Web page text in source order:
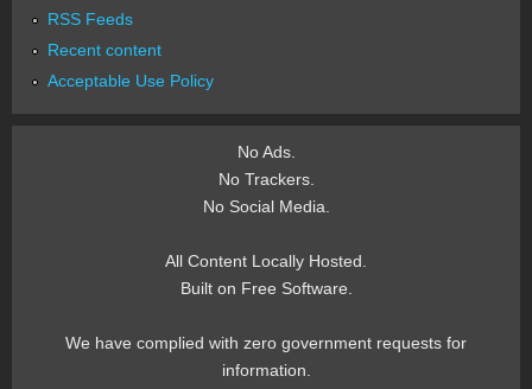
RSS Feeds
Recent content
Acceptable Use Policy
No Ads.
No Trackers.
No Social Media.
All Content Locally Hosted.
Built on Free Software.
We have complied with zero government requests for
information.